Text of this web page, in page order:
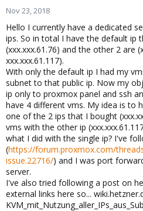
r
e
r
Nov 23, 2018
Hello I currently have a dedicated
ips. So in total I have the default ip
(xxx.xxx.61.76) and the other 2 are
xxx.xxx.61.117).
With only the default ip I had my
subnet to that public ip. Now my
ip only to proxmox panel and ssh
have 4 different vms. My idea is to
one of the 2 ips that I bought
vms with the other ip
what I did with the single ip? I've
(https://forum.proxmox.com/
issue.22716/) and I was port
server.
I've also tried following a post on
external links here so...